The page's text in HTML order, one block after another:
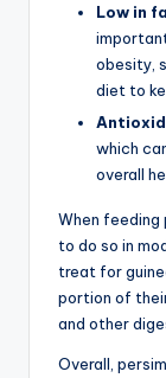
Low in
obesity,
diet to
which
overall
When feeding
to do so in
treat for
portion of
and other
Overall,